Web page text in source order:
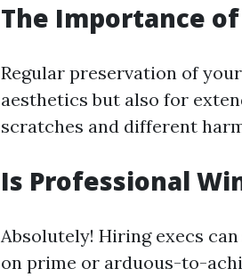
The Importance
Regular preservation of
aesthetics but also for
scratches and different
Is Professional
Absolutely! Hiring execs
on prime or arduous-to-